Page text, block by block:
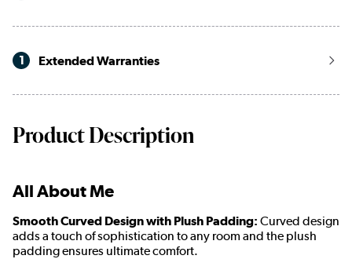
1 Extended Warranties
Product Description
All About Me
Smooth Curved Design with Plush Padding: Curved design
adds a touch of sophistication to any room and the plush
padding ensures ultimate comfort.